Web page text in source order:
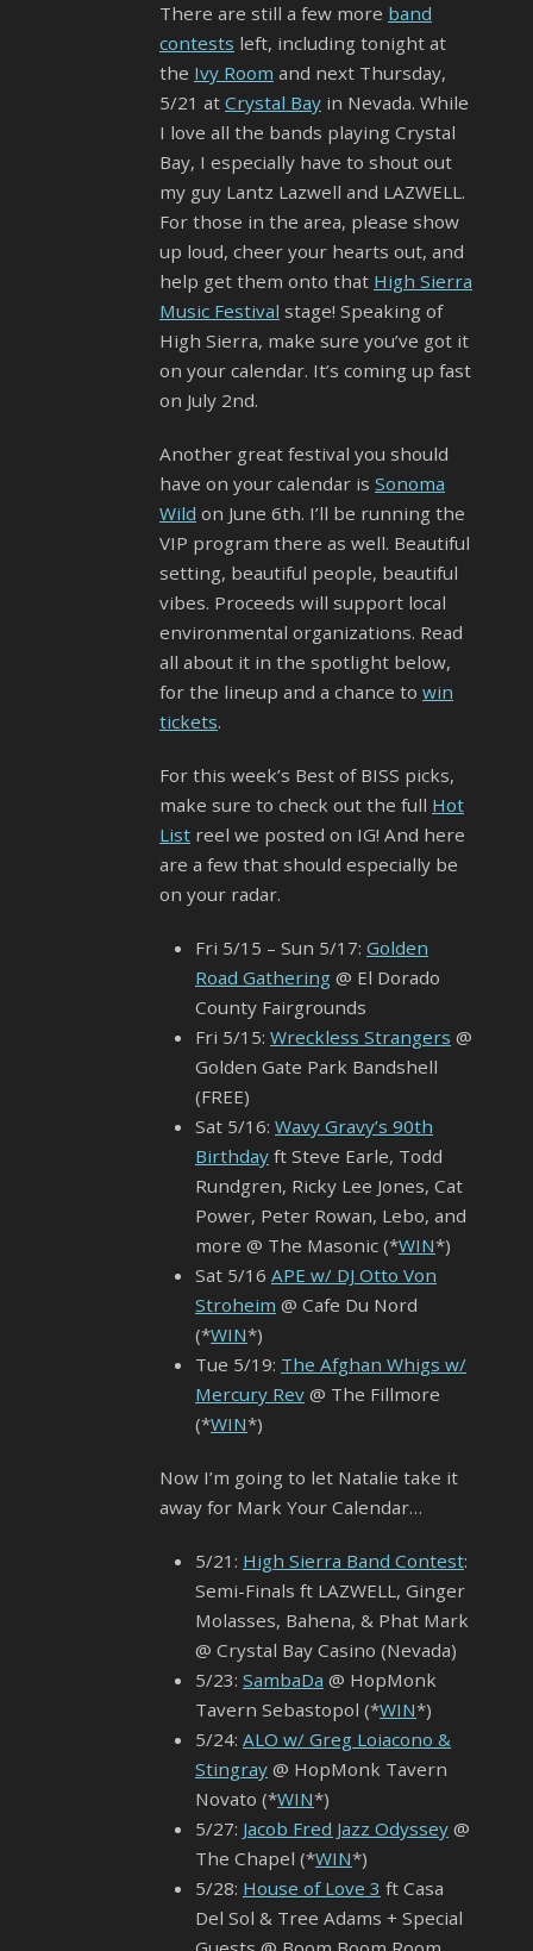
There are still a few more band
contests left, including tonight at
the Ivy Room and next Thursday,
5/21 at Crystal Bay in Nevada. While
I love all the bands playing Crystal
Bay, I especially have to shout out
my guy Lantz Lazwell and LAZWELL.
For those in the area, please show
up loud, cheer your hearts out, and
help get them onto that High Sierra
Music Festival stage! Speaking of
High Sierra, make sure you’ve got it
on your calendar. It’s coming up fast
on July 2nd.
Another great festival you should
have on your calendar is Sonoma
Wild on June 6th. I’ll be running the
VIP program there as well. Beautiful
setting, beautiful people, beautiful
vibes. Proceeds will support local
environmental organizations. Read
all about it in the spotlight below,
for the lineup and a chance to win
tickets.
For this week’s Best of BISS picks,
make sure to check out the full Hot
List reel we posted on IG! And here
are a few that should especially be
on your radar.
Fri 5/15 – Sun 5/17: Golden
Road Gathering @ El Dorado
County Fairgrounds
Fri 5/15: Wreckless Strangers @
Golden Gate Park Bandshell
(FREE)
Sat 5/16: Wavy Gravy’s 90th
Birthday ft Steve Earle, Todd
Rundgren, Ricky Lee Jones, Cat
Power, Peter Rowan, Lebo, and
more @ The Masonic (*WIN*)
Sat 5/16 APE w/ DJ Otto Von
Stroheim @ Cafe Du Nord
(*WIN*)
Tue 5/19: The Afghan Whigs w/
Mercury Rev @ The Fillmore
(*WIN*)
Now I’m going to let Natalie take it
away for Mark Your Calendar…
5/21: High Sierra Band Contest:
Semi-Finals ft LAZWELL, Ginger
Molasses, Bahena, & Phat Mark
@ Crystal Bay Casino (Nevada)
5/23: SambaDa @ HopMonk
Tavern Sebastopol (*WIN*)
5/24: ALO w/ Greg Loiacono &
Stingray @ HopMonk Tavern
Novato (*WIN*)
5/27: Jacob Fred Jazz Odyssey @
The Chapel (*WIN*)
5/28: House of Love 3 ft Casa
Del Sol & Tree Adams + Special